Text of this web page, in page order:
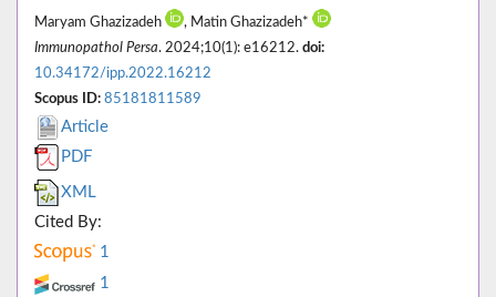
Maryam Ghazizadeh
, Matin Ghazizadeh*
Immunopathol Persa. 2024;10(1): e16212. doi:
10.34172/ipp.2022.16212
Scopus ID: 85181811589
Article
PDF
XML
Cited By:
1
1